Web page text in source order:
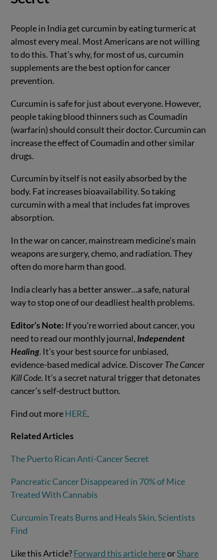
People in India get curcumin by eating turmeric at
almost every meal. Most Americans are not willing
to do this. That’s why, for most of us, curcumin
supplements are the best option for cancer
prevention.
Curcumin is safe for just about everyone. However,
people taking blood thinners such as Coumadin
(warfarin) should consult their doctor. Curcumin can
increase the effect of Coumadin and other similar
drugs.
Curcumin by itself is not easily absorbed by the
body. Fat increases bioavailability. So taking
curcumin with a meal that includes fat improves
absorption.
In the war on cancer, mainstream medicine’s main
weapons are surgery, chemo, and radiation. They
often do more harm than good.
India clearly has a better answer…a safe, natural
way to stop one of our deadliest health problems.
Editor’s Note: If you’re worried about cancer, you
need to read our monthly journal, Independent
Healing. It’s your best source for unbiased,
evidence-based medical advice. DiscoverThe Cancer
Kill Code. It’s a secret natural trigger that detonates
cancer’s self-destruct button.
Find out moreHERE.
Related Articles
The Puerto Rican Anti-Cancer Secret
Pancreatic Cancer Disappeared in 70% of Mice
Treated With Cannabis
Curcumin Treats Burns and Heals Skin, Scientists
Find
Like this Article?Forward this article hereorShare